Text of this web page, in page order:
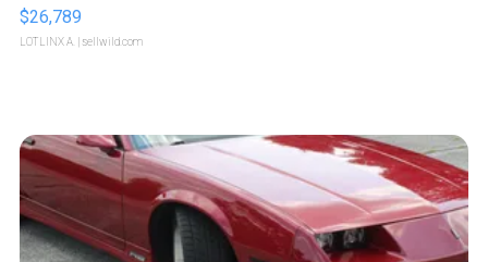
$26,789
LOTLINX A. | sellwild.com